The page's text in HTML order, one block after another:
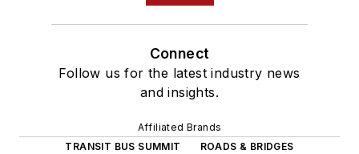
Connect
Follow us for the latest industry news
and insights.
Affiliated Brands
TRANSIT BUS SUMMIT
ROADS & BRIDGES